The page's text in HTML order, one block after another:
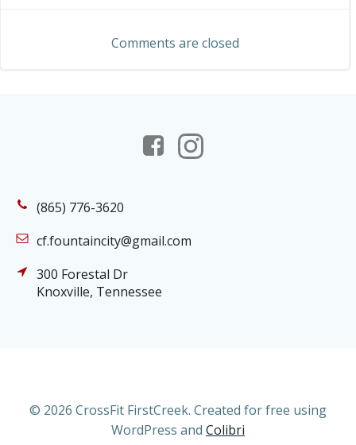
navigationComments are closed
(865) 776-3620
cf.fountaincity@gmail.com
300 Forestal Dr
Knoxville, Tennessee
© 2026 CrossFit FirstCreek. Created for free using
WordPress and Colibri